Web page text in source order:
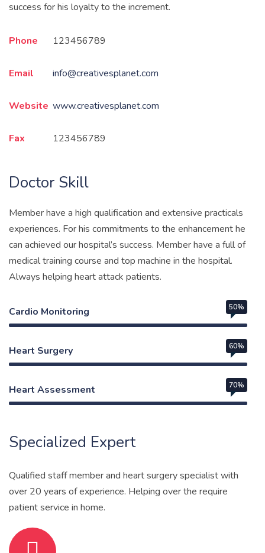
success for his loyalty to the increment.
Phone 123456789
Email info@creativesplanet.com
Website www.creativesplanet.com
Fax 123456789
Doctor Skill
Member have a high qualification and extensive practicals
experiences. For his commitments to the enhancement he
can achieved our hospital’s success. Member have a full of
medical training course and top machine in the hospital.
Always helping heart attack patients.
Cardio Monitoring 50%
Heart Surgery 60%
Heart Assessment 70%
Specialized Expert
Qualified staff member and heart surgery specialist with
over 20 years of experience. Helping over the require
patient service in home.